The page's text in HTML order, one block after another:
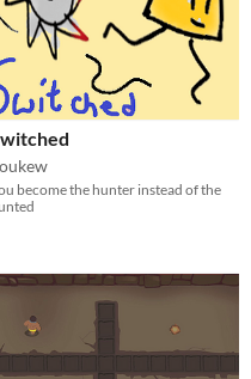
become the hunter instead of the